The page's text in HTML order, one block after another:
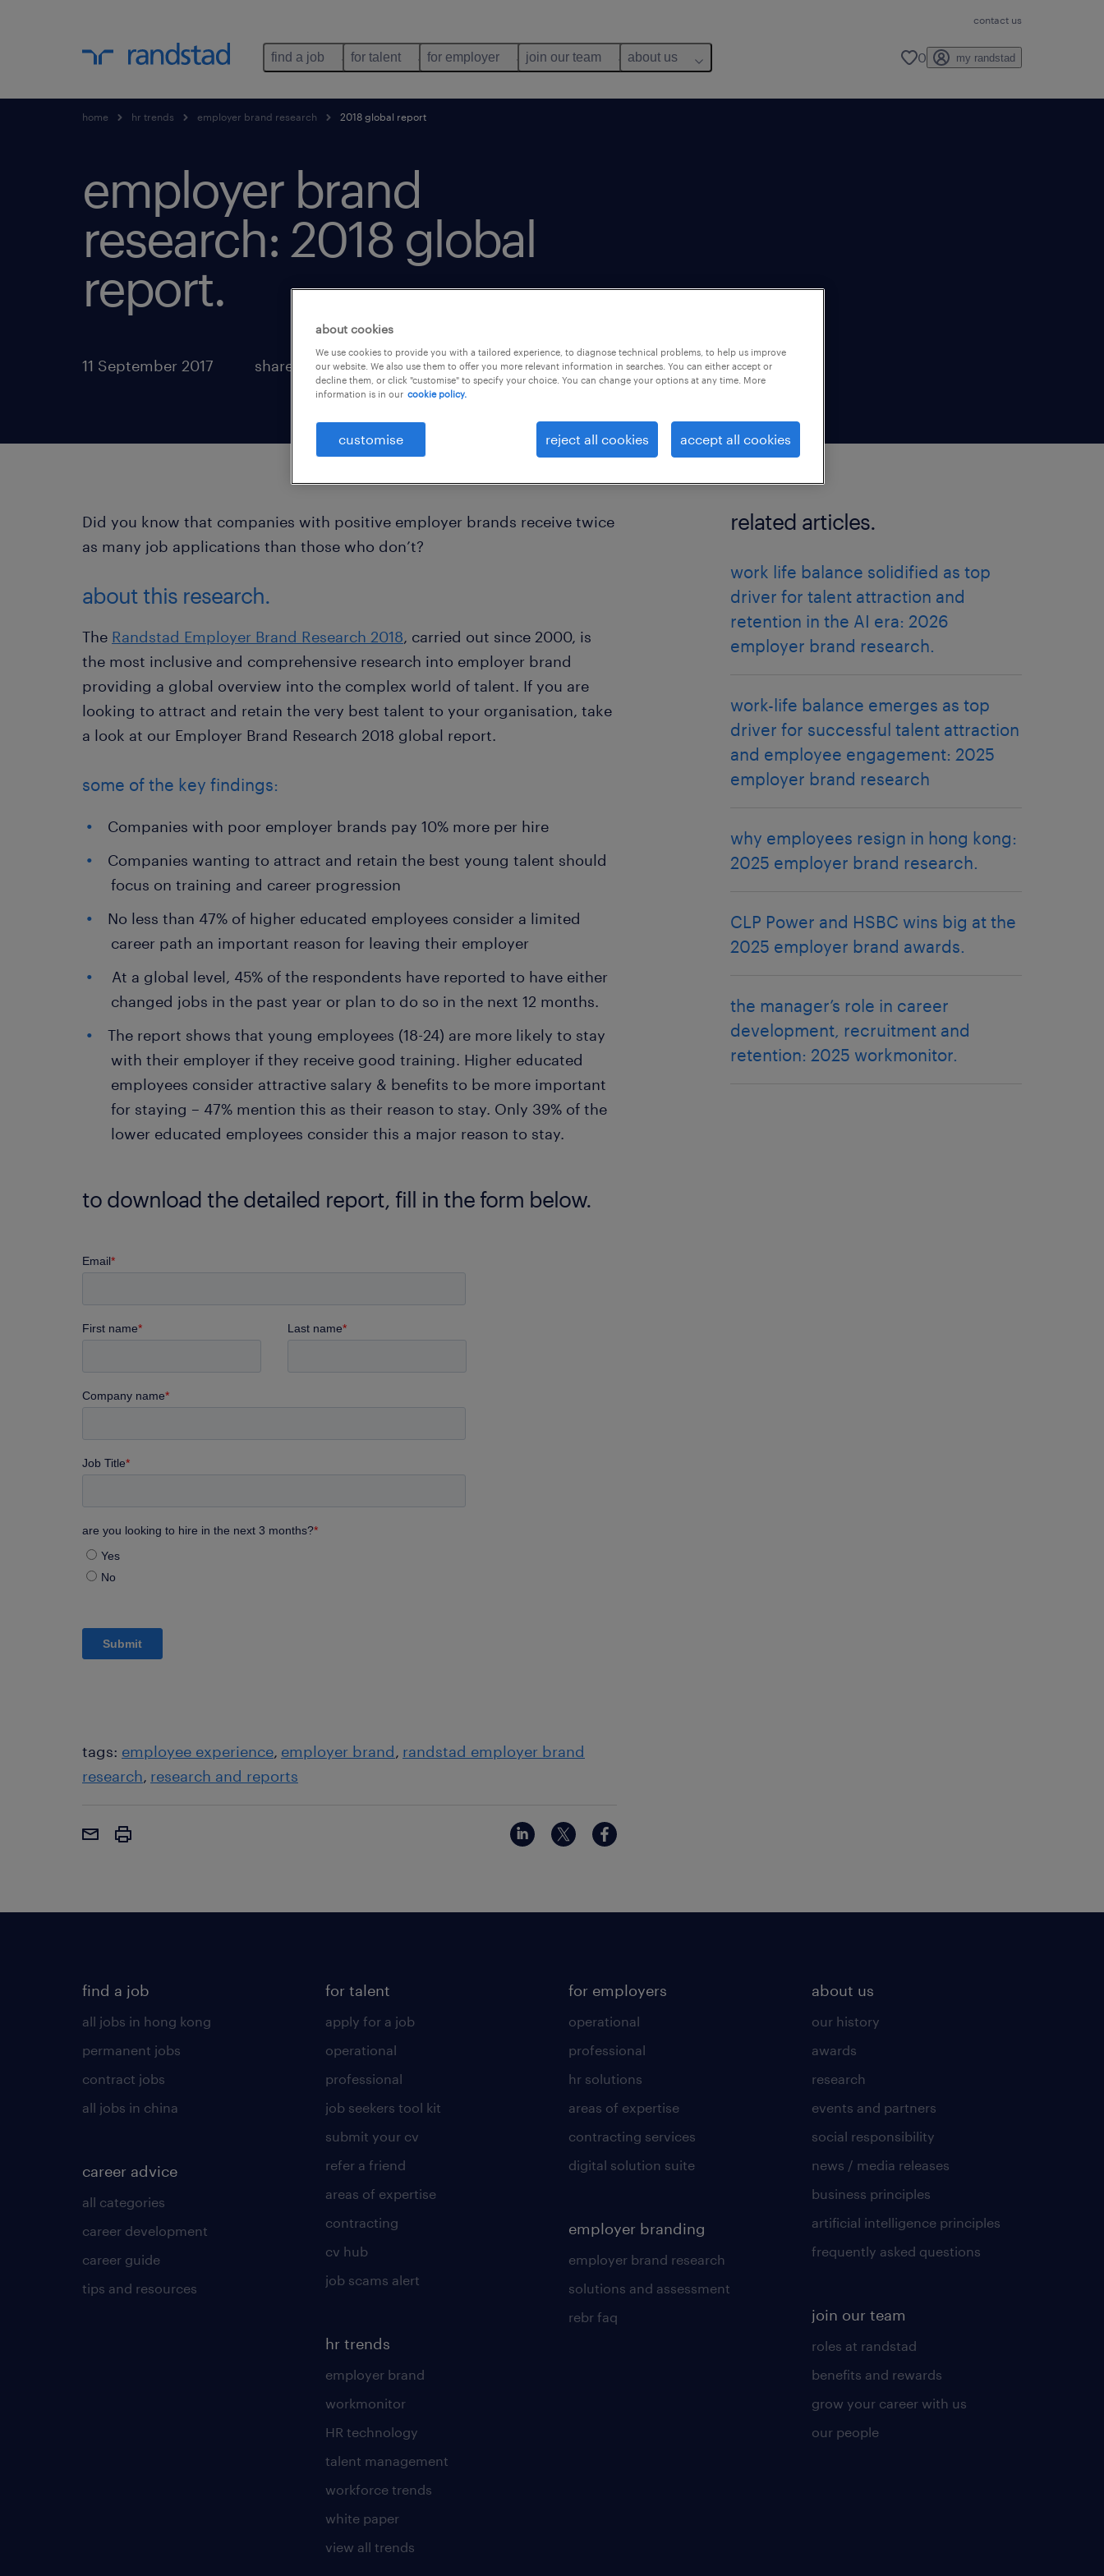
contact us
find a job for talent for employer join our team about us 0 my randstad
home hr trends employer brand research 2018 global report
employer brand
research: 2018 global
report.
11 September 2017 share article:
Did you know that companies with positive employer brands receive twice
as many job applications than those who don’t?
about this research.
The Randstad Employer Brand Research 2018, carried out since 2000, is
the most inclusive and comprehensive research into employer brand
providing a global overview into the complex world of talent. If you are
looking to attract and retain the very best talent to your organisation, take
a look at our Employer Brand Research 2018 global report.
some of the key findings:
Companies with poor employer brands pay 10% more per hire
Companies wanting to attract and retain the best young talent should
focus on training and career progression
No less than 47% of higher educated employees consider a limited
career path an important reason for leaving their employer
At a global level, 45% of the respondents have reported to have either
changed jobs in the past year or plan to do so in the next 12 months.
The report shows that young employees (18-24) are more likely to stay
with their employer if they receive good training. Higher educated
employees consider attractive salary & benefits to be more important
for staying – 47% mention this as their reason to stay. Only 39% of the
lower educated employees consider this a major reason to stay.
to download the detailed report, fill in the form below.
tags: employee experience employer brand randstad employer brand
research research and reports
related articles.
work life balance solidified as top
driver for talent attraction and
retention in the AI era: 2026
employer brand research.
work-life balance emerges as top
driver for successful talent attraction
and employee engagement: 2025
employer brand research
why employees resign in hong kong:
2025 employer brand research.
CLP Power and HSBC wins big at the
2025 employer brand awards.
the manager’s role in career
development, recruitment and
retention: 2025 workmonitor.
find a job
all jobs in hong kong
permanent jobs
contract jobs
all jobs in china
career advice
all categories
career development
career guide
tips and resources
for talent
apply for a job
operational
professional
job seekers tool kit
submit your cv
refer a friend
areas of expertise
contracting
cv hub
job scams alert
hr trends
employer brand
workmonitor
HR technology
talent management
workforce trends
white paper
view all trends
for employers
operational
professional
hr solutions
areas of expertise
contracting services
digital solution suite
employer branding
employer brand research
solutions and assessment
rebr faq
about us
our history
awards
research
events and partners
social responsibility
news / media releases
business principles
artificial intelligence principles
frequently asked questions
join our team
roles at randstad
benefits and rewards
grow your career with us
our people
about cookies
We use cookies to provide you with a tailored experience, to diagnose technical problems, to help us improve
our website. We also use them to offer you more relevant information in searches. You can either accept or
decline them, or click "customise" to specify your choice. You can change your options at any time. More
information is in our cookie policy.
customise reject all cookies accept all cookies